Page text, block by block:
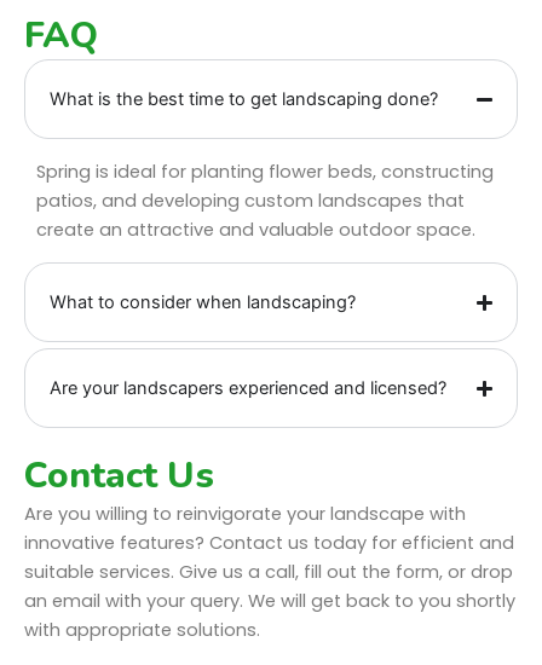
FAQ
What is the best time to get landscaping done?
Spring is ideal for planting flower beds, constructing
patios, and developing custom landscapes that
create an attractive and valuable outdoor space.
What to consider when landscaping?
Are your landscapers experienced and licensed?
Contact Us
Are you willing to reinvigorate your landscape with
innovative features? Contact us today for efficient and
suitable services. Give us a call, fill out the form, or drop
an email with your query. We will get back to you shortly
with appropriate solutions.